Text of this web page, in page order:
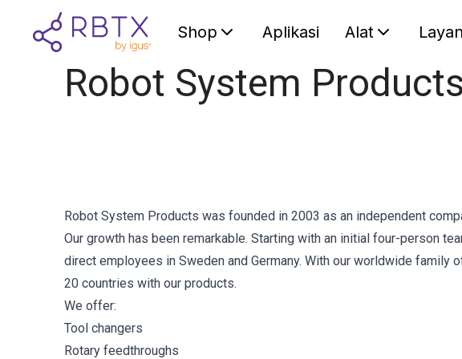
Shop Aplikasi Alat
Robot System Products
Robot System Products was founded in 2003 as an independent
Our growth has been remarkable. Starting with an initial four-person
direct employees in Sweden and Germany. With our worldwide
20 countries with our products.
We offer:
Tool changers
Rotary feedthroughs